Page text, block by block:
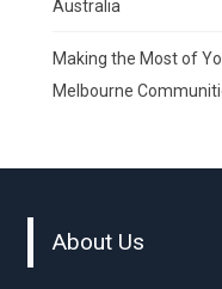
Australia
Making the Most of
Melbourne
About Us